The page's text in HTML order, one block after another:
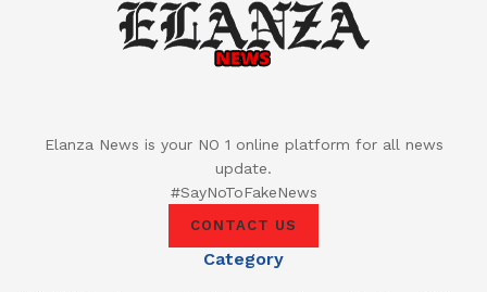
Elanza News is your NO 1 online platform for all news
update.
#SayNoToFakeNews
CONTACT US
Category